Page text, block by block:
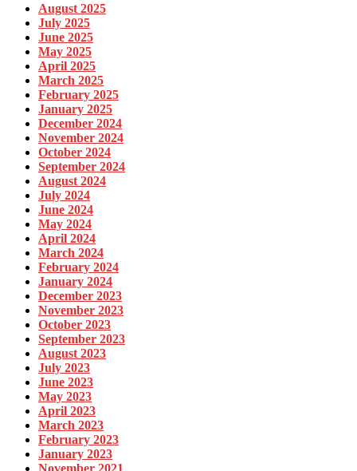
August 2025
July 2025
June 2025
May 2025
April 2025
March 2025
February 2025
January 2025
December 2024
November 2024
October 2024
September 2024
August 2024
July 2024
June 2024
May 2024
April 2024
March 2024
February 2024
January 2024
December 2023
November 2023
October 2023
September 2023
August 2023
July 2023
June 2023
May 2023
April 2023
March 2023
February 2023
January 2023
November 2021